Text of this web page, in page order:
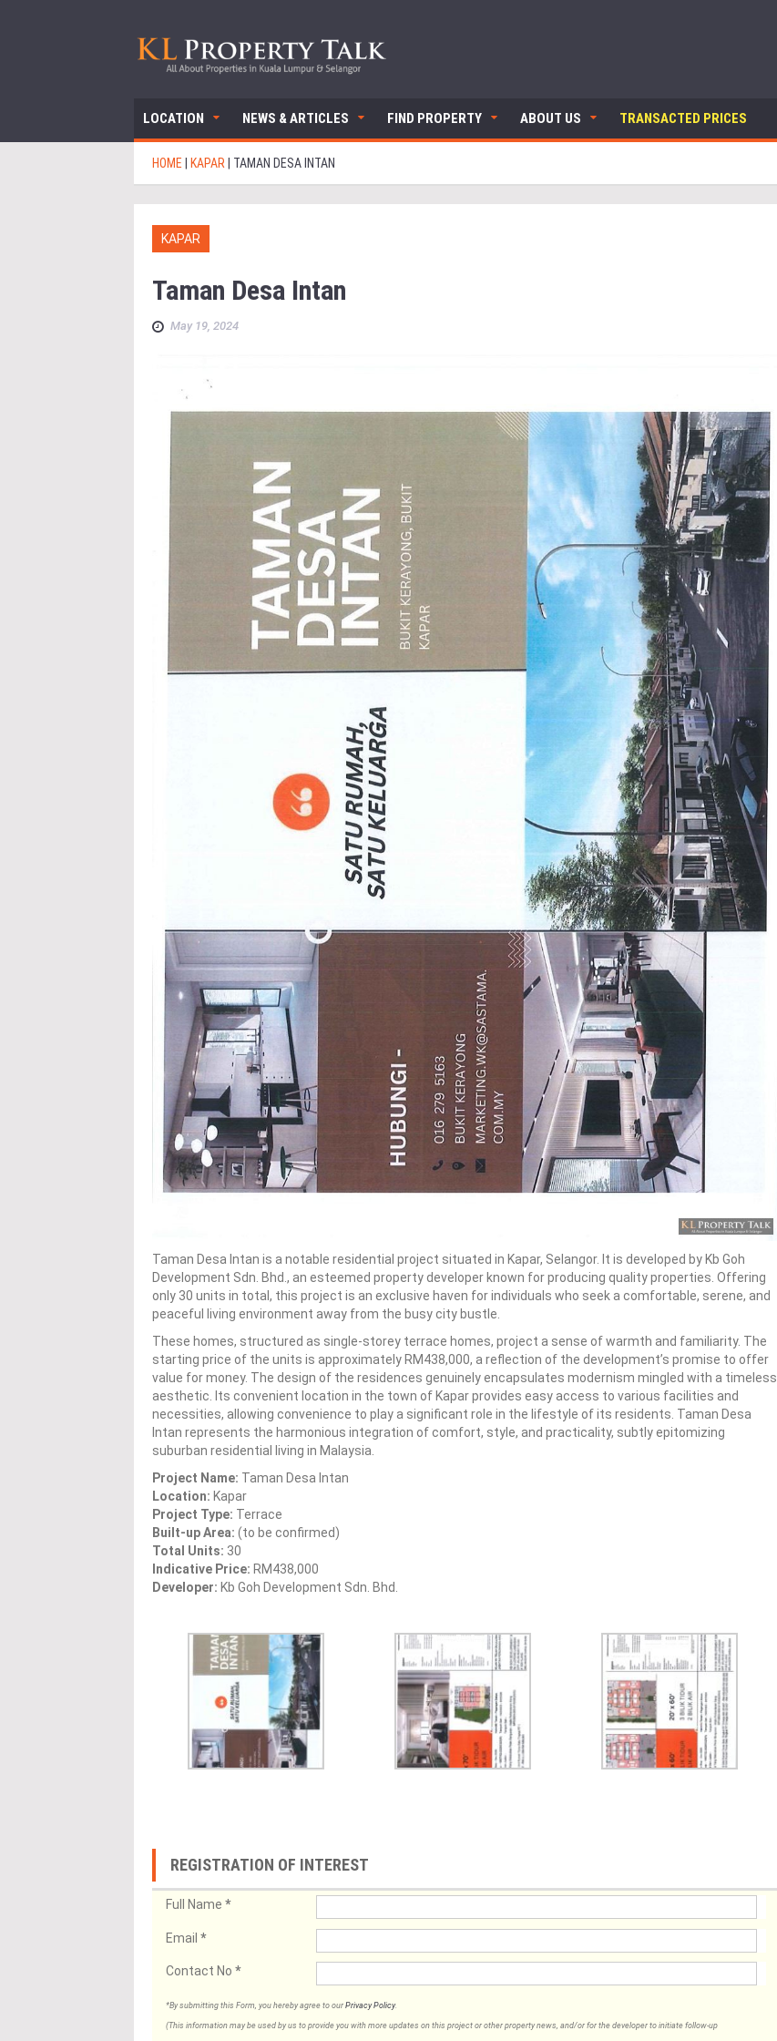
LOCATION NEWS & ARTICLES FIND PROPERTY ABOUT US TRANSACTED PRICES
HOME KAPAR TAMAN DESA INTAN
KAPAR
Taman Desa Intan
May 19, 2024
Taman Desa Intan is a notable residential project situated in Kapar, Selangor. It is developed by Kb Goh
Development Sdn. Bhd., an esteemed property developer known for producing quality properties. Offering
only 30 units in total, this project is an exclusive haven for individuals who seek a comfortable, serene, and
peaceful living environment away from the busy city bustle.
These homes, structured as single-storey terrace homes, project a sense of warmth and familiarity. The
starting price of the units is approximately RM438,000, a reflection of the development’s promise to offer
value for money. The design of the residences genuinely encapsulates modernism mingled with a timeless
aesthetic. Its convenient location in the town of Kapar provides easy access to various facilities and
necessities, allowing convenience to play a significant role in the lifestyle of its residents. Taman Desa
Intan represents the harmonious integration of comfort, style, and practicality, subtly epitomizing
suburban residential living in Malaysia.
Project Name: Taman Desa Intan
Location: Kapar
Project Type: Terrace
Built-up Area: (to be confirmed)
Total Units: 30
Indicative Price: RM438,000
Developer: Kb Goh Development Sdn. Bhd.
REGISTRATION OF INTEREST
Full Name *
Email *
Contact No *
*By submitting this Form, you hereby agree to our Privacy Policy.
(This information may be used by us to provide you with more updates on this project or other property news, and/or for the developer to initiate follow-up